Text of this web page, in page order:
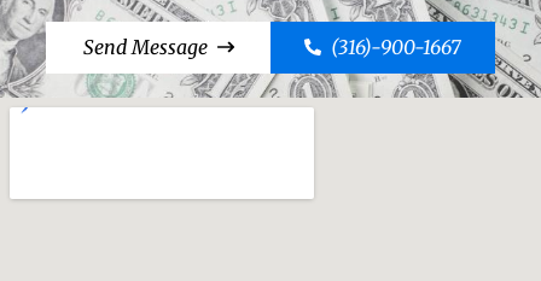
Send Message (316)-900-1667